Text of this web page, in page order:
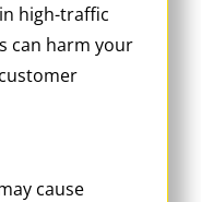
high-traffic
can harm your
cause